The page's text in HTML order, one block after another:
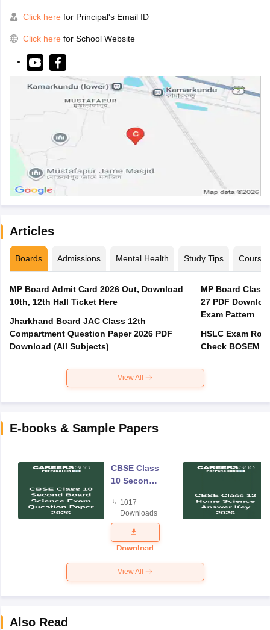
Click here for Principal's Email ID
Click here for School Website
Articles
Boards Admissions Mental Health Study Tips Courses
MP Board Admit Card 2026 Out, Download
10th, 12th Hall Ticket Here
Jharkhand Board JAC Class 12th
Compartment Question Paper 2026 PDF
Download (All Subjects)
MP Board Class
27 PDF
Exam Pattern
HSLC Exam
Check BOSEM
View All
E-books & Sample Papers
CBSE Class
10 Second
Science
Exam
Question
Paper 2026
1017
Downloads
Download
View All
Also Read